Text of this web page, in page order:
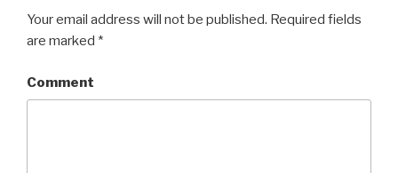
Your email address will not be published. Required fields
are marked *
Comment